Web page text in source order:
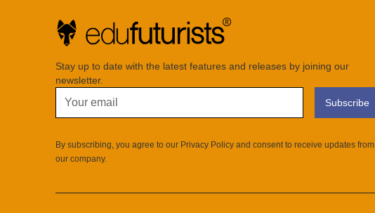
Stay up to date with the latest features and releases by joining our
newsletter.
By subscribing, you agree to our Privacy Policy and consent to receive updates from
our company.